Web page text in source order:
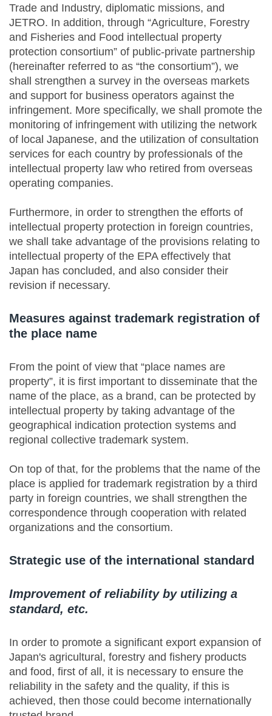
Trade and Industry, diplomatic missions, and
JETRO. In addition, through “Agriculture, Forestry
and Fisheries and Food intellectual property
protection consortium” of public-private partnership
(hereinafter referred to as “the consortium”), we
shall strengthen a survey in the overseas markets
and support for business operators against the
infringement. More specifically, we shall promote the
monitoring of infringement with utilizing the network
of local Japanese, and the utilization of consultation
services for each country by professionals of the
intellectual property law who retired from overseas
operating companies.
Furthermore, in order to strengthen the efforts of
intellectual property protection in foreign countries,
we shall take advantage of the provisions relating to
intellectual property of the EPA effectively that
Japan has concluded, and also consider their
revision if necessary.
Measures against trademark registration of
the place name
From the point of view that “place names are
property”, it is first important to disseminate that the
name of the place, as a brand, can be protected by
intellectual property by taking advantage of the
geographical indication protection systems and
regional collective trademark system.
On top of that, for the problems that the name of the
place is applied for trademark registration by a third
party in foreign countries, we shall strengthen the
correspondence through cooperation with related
organizations and the consortium.
Strategic use of the international standard
Improvement of reliability by utilizing a
standard, etc.
In order to promote a significant export expansion of
Japan's agricultural, forestry and fishery products
and food, first of all, it is necessary to ensure the
reliability in the safety and the quality, if this is
achieved, then those could become internationally